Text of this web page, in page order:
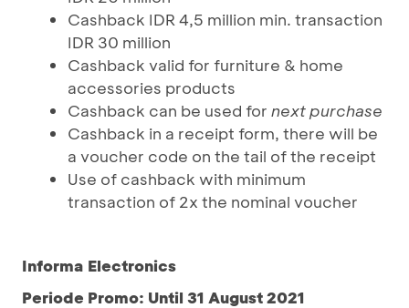
Cashback IDR 4,5 million min. transaction
IDR 30 million
Cashback valid for furniture & home
accessories products
Cashback can be used for next purchase
Cashback in a receipt form, there will be
a voucher code on the tail of the receipt
Use of cashback with minimum
transaction of 2x the nominal voucher
Informa Electronics
Periode Promo: Until 31 August 2021